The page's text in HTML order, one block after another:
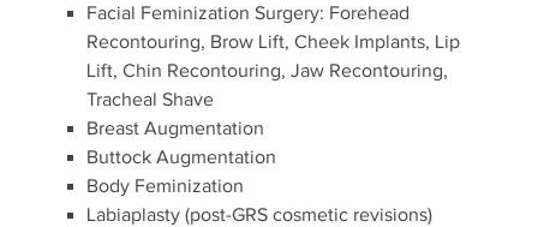
Facial Feminization Surgery: Forehead
Recontouring, Brow Lift, Cheek Implants, Lip
Lift, Chin Recontouring, Jaw Recontouring,
Tracheal Shave
Breast Augmentation
Buttock Augmentation
Body Feminization
Labiaplasty (post-GRS cosmetic revisions)